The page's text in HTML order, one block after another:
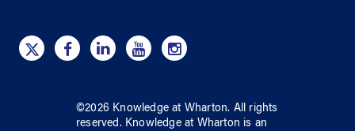
©2026 Knowledge at Wharton. All rights
reserved. Knowledge at Wharton is an